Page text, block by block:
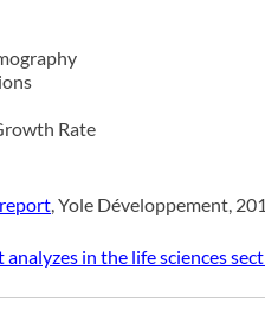
Rate
, Yole Développement,
analyzes in the life sciences